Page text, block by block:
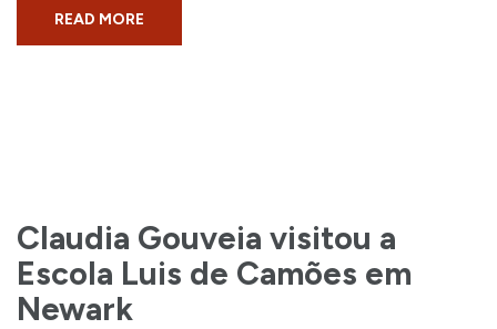
READ MORE
Claudia Gouveia visitou a
Escola Luis de Camões em
Newark